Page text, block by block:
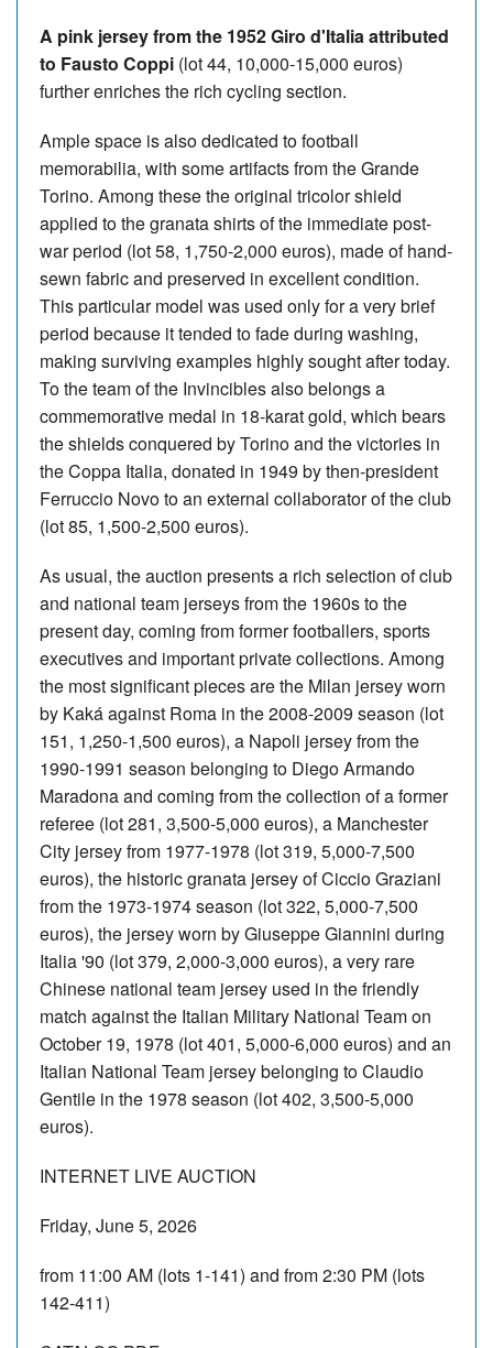
A pink jersey from the 1952 Giro d'Italia attributed
to Fausto Coppi (lot 44, 10,000-15,000 euros)
further enriches the rich cycling section.
Ample space is also dedicated to football
memorabilia, with some artifacts from the Grande
Torino. Among these the original tricolor shield
applied to the granata shirts of the immediate post-
war period (lot 58, 1,750-2,000 euros), made of hand-
sewn fabric and preserved in excellent condition.
This particular model was used only for a very brief
period because it tended to fade during washing,
making surviving examples highly sought after today.
To the team of the Invincibles also belongs a
commemorative medal in 18-karat gold, which bears
the shields conquered by Torino and the victories in
the Coppa Italia, donated in 1949 by then-president
Ferruccio Novo to an external collaborator of the club
(lot 85, 1,500-2,500 euros).
As usual, the auction presents a rich selection of club
and national team jerseys from the 1960s to the
present day, coming from former footballers, sports
executives and important private collections. Among
the most significant pieces are the Milan jersey worn
by Kaká against Roma in the 2008-2009 season (lot
151, 1,250-1,500 euros), a Napoli jersey from the
1990-1991 season belonging to Diego Armando
Maradona and coming from the collection of a former
referee (lot 281, 3,500-5,000 euros), a Manchester
City jersey from 1977-1978 (lot 319, 5,000-7,500
euros), the historic granata jersey of Ciccio Graziani
from the 1973-1974 season (lot 322, 5,000-7,500
euros), the jersey worn by Giuseppe Giannini during
Italia '90 (lot 379, 2,000-3,000 euros), a very rare
Chinese national team jersey used in the friendly
match against the Italian Military National Team on
October 19, 1978 (lot 401, 5,000-6,000 euros) and an
Italian National Team jersey belonging to Claudio
Gentile in the 1978 season (lot 402, 3,500-5,000
euros).
INTERNET LIVE AUCTION
Friday, June 5, 2026
from 11:00 AM (lots 1-141) and from 2:30 PM (lots
142-411)